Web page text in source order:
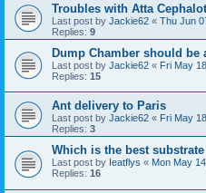
Troubles with Atta
Last post by Jackie62 « Thu Jun
Replies: 9
Dump Chamber should be
Last post by Jackie62 « Fri May
Replies: 15
Ant delivery to Paris
Last post by Jackie62 « Fri May
Replies: 3
Which is the best
Last post by Ieatflys « Mon May
Replies: 16